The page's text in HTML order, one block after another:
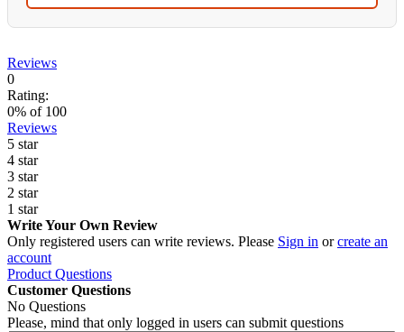
Reviews
0
Rating:
0% of 100
Reviews
5 star
4 star
3 star
2 star
1 star
Write Your Own Review
Only registered users can write reviews. Please Sign in orcreate an
account
Product Questions
Customer Questions
No Questions
Please, mind that only logged in users can submit questions